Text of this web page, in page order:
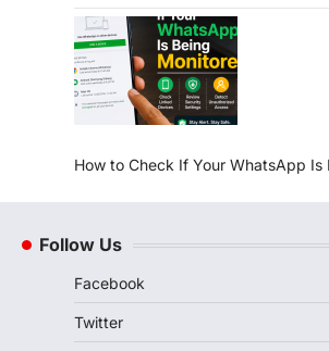
How to Check If Your WhatsApp Is
Follow Us
Facebook
Twitter